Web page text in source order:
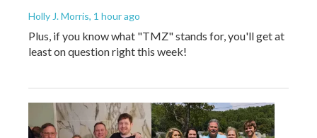
Holly J. Morris, 1 hour ago
Plus, if you know what "TMZ" stands for, you'll get at
least on question right this week!